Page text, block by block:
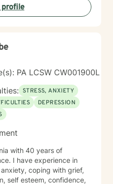
PA LCSW CW001900L
STRESS, ANXIETY
DEPRESSION
with 40 years of
I have experience in
coping with grief,
self esteem, confidence,